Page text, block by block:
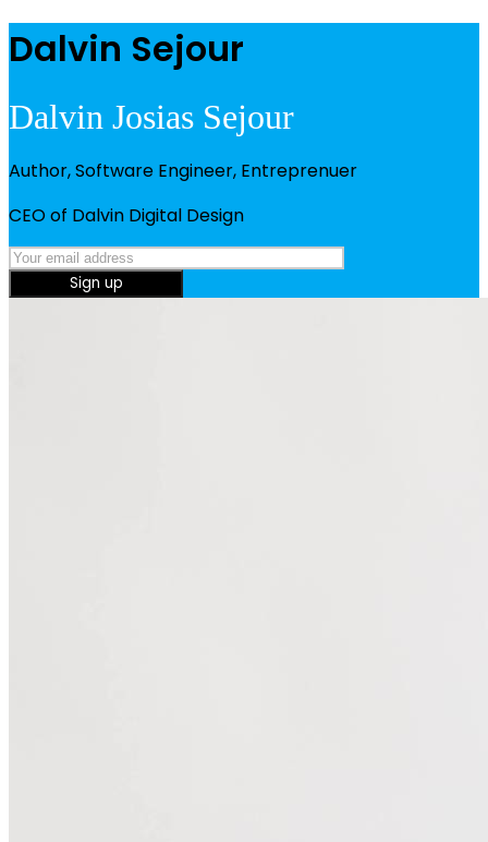
Dalvin Sejour
Dalvin Josias Sejour
Author, Software Engineer, Entreprenuer
CEO of Dalvin Digital Design
Sign up